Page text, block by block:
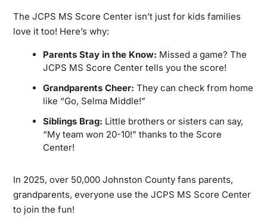
The JCPS MS Score Center isn’t just for kids families
love it too! Here’s why:
Parents Stay in the Know: Missed a game? The
JCPS MS Score Center tells you the score!
Grandparents Cheer: They can check from home
like “Go, Selma Middle!”
Siblings Brag: Little brothers or sisters can say,
“My team won 20-10!” thanks to the Score
Center!
In 2025, over 50,000 Johnston County fans parents,
grandparents, everyone use the JCPS MS Score Center
to join the fun!